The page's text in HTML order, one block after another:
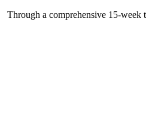
Through a comprehensive 15-